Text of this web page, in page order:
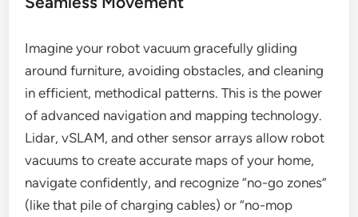
Imagine your robot vacuum gracefully gliding
around furniture, avoiding obstacles, and cleaning
in efficient, methodical patterns. This is the power
of advanced navigation and mapping technology.
Lidar, vSLAM, and other sensor arrays allow robot
vacuums to create accurate maps of your home,
navigate confidently, and recognize “no-go zones”
(like that pile of charging cables) or “no-mop